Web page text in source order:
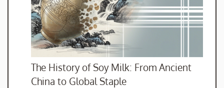
The History of Soy Milk: From Ancient
China to Global Staple